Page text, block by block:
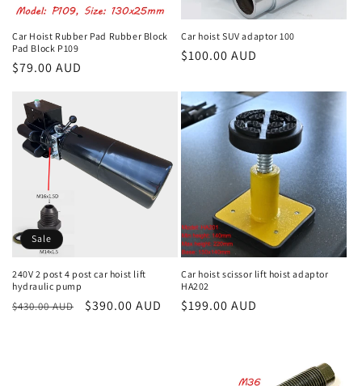
Car Hoist Rubber Pad Rubber Block
Pad Block P109
Regular
$79.00 AUD
Car hoist SUV adaptor 100
Regular
$100.00 AUD
Sale
240V 2 post 4 post car hoist lift
hydraulic pump
Regular
$430.00 AUD
Sale
$390.00 AUD
Car hoist scissor lift hoist adaptor
HA202
Regular
$199.00 AUD